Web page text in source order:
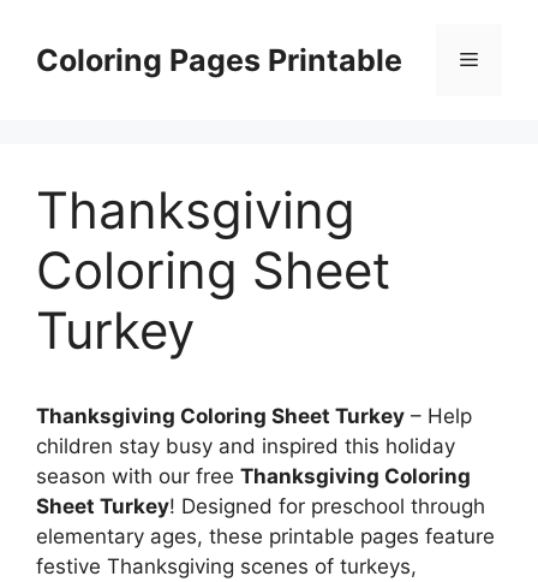
contentColoring Pages Printable Menu
Thanksgiving
Coloring Sheet
Turkey
Thanksgiving Coloring Sheet Turkey – Help
children stay busy and inspired this holiday
season with our free Thanksgiving Coloring
Sheet Turkey! Designed for preschool through
elementary ages, these printable pages feature
festive Thanksgiving scenes of turkeys,